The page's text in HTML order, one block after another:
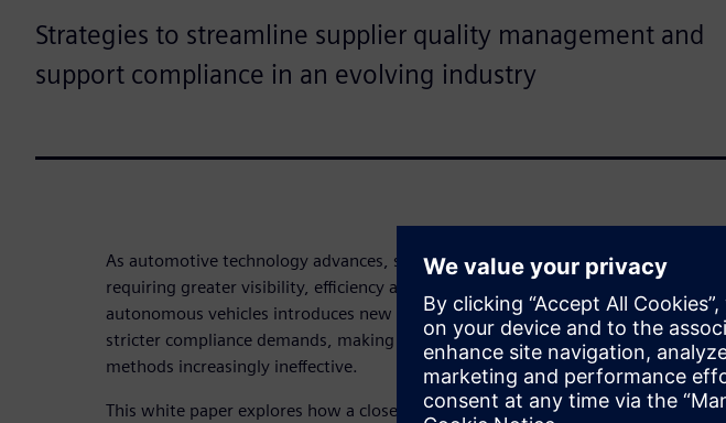
Strategies to streamline supplier quality management and
support compliance in an evolving industry
As automotive technology advances, supply chains grow more complex,
requiring greater visibility, efficiency and collaboration. The shift to electric and
autonomous vehicles introduces new suppliers, rapidly evolving designs and
stricter compliance demands, making traditional supplier management
methods increasingly ineffective.
This white paper explores how a closed-loop quality (CLQ) management